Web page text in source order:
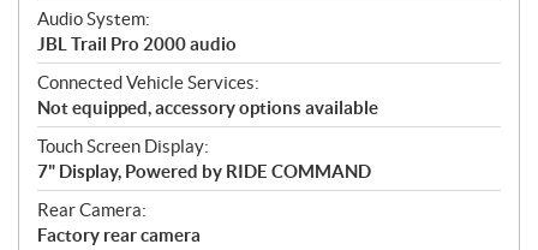
Audio System:
JBL Trail Pro 2000 audio
Connected Vehicle Services:
Not equipped, accessory options available
Touch Screen Display:
7" Display, Powered by RIDE COMMAND
Rear Camera:
Factory rear camera